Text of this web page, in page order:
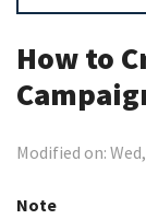
How to
Modified on:
Note